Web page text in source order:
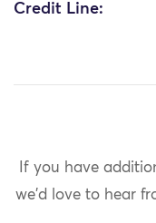
Credit Line:
If you have
we'd love to hear